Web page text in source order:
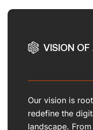
VISION
Our vision is
redefine the
landscape.